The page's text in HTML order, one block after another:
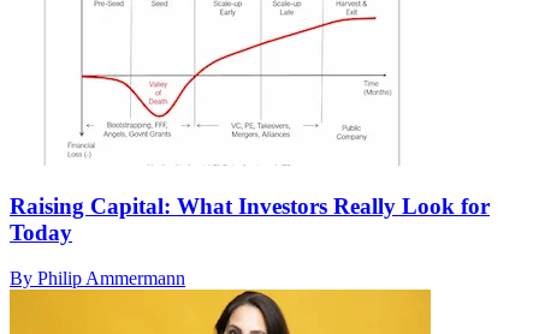
Raising Capital: What Investors Really Look for
Today
By Philip Ammermann